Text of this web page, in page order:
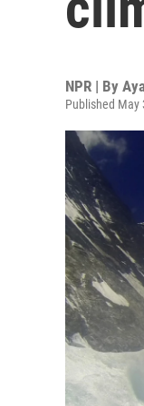
NPR | By
Published May